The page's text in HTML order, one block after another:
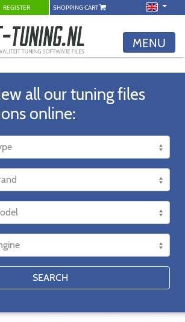
REGISTER SHOPPING CART
MENU
all our tuning files
online:
SEARCH